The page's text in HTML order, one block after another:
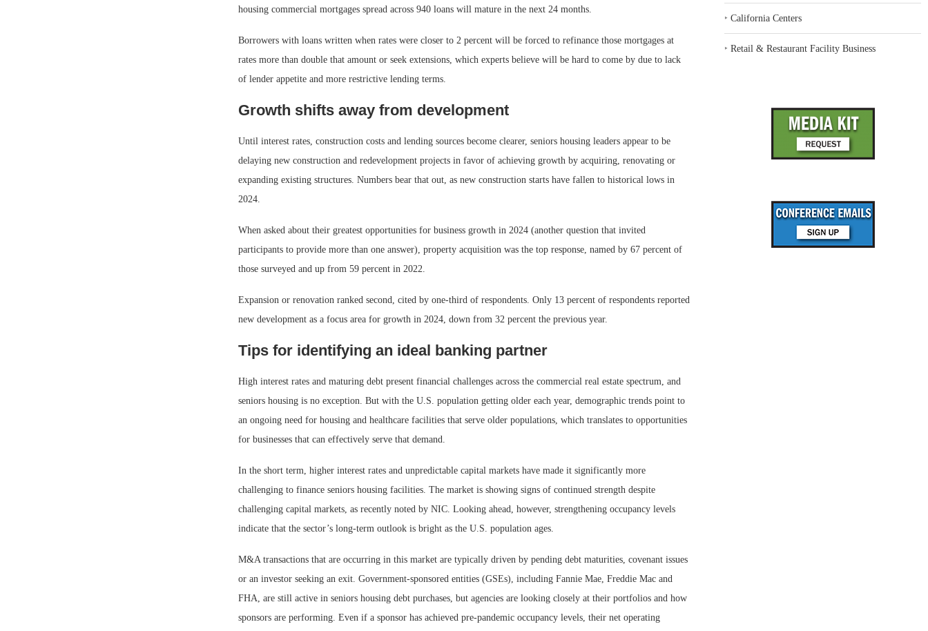
housing commercial mortgages spread across 940 loans will mature in the next 24 months.
Borrowers with loans written when rates were closer to 2 percent will be forced to refinance those mortgages at
rates more than double that amount or seek extensions, which experts believe will be hard to come by due to lack
of lender appetite and more restrictive lending terms.
Growth shifts away from development
Until interest rates, construction costs and lending sources become clearer, seniors housing leaders appear to be
delaying new construction and redevelopment projects in favor of achieving growth by acquiring, renovating or
expanding existing structures. Numbers bear that out, as new construction starts have fallen to historical lows in
2024.
When asked about their greatest opportunities for business growth in 2024 (another question that invited
participants to provide more than one answer), property acquisition was the top response, named by 67 percent of
those surveyed and up from 59 percent in 2022.
Expansion or renovation ranked second, cited by one-third of respondents. Only 13 percent of respondents reported
new development as a focus area for growth in 2024, down from 32 percent the previous year.
Tips for identifying an ideal banking partner
High interest rates and maturing debt present financial challenges across the commercial real estate spectrum, and
seniors housing is no exception. But with the U.S. population getting older each year, demographic trends point to
an ongoing need for housing and healthcare facilities that serve older populations, which translates to opportunities
for businesses that can effectively serve that demand.
In the short term, higher interest rates and unpredictable capital markets have made it significantly more
challenging to finance seniors housing facilities. The market is showing signs of continued strength despite
challenging capital markets, as recently noted by NIC. Looking ahead, however, strengthening occupancy levels
indicate that the sector’s long-term outlook is bright as the U.S. population ages.
M&A transactions that are occurring in this market are typically driven by pending debt maturities, covenant issues
or an investor seeking an exit. Government-sponsored entities (GSEs), including Fannie Mae, Freddie Mac and
FHA, are still active in seniors housing debt purchases, but agencies are looking closely at their portfolios and how
sponsors are performing. Even if a sponsor has achieved pre-pandemic occupancy levels, their net operating
‣California Centers
‣Retail & Restaurant Facility Business